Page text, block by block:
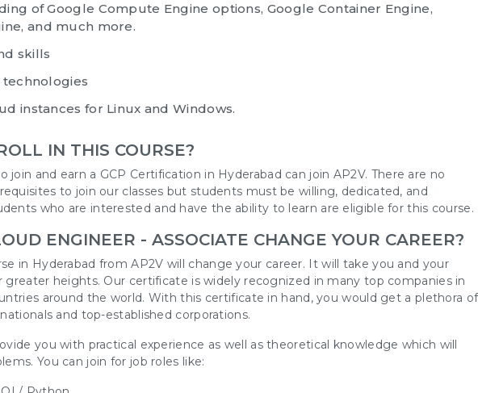
of Google Compute Engine options, Google Container Engine,
and much more.
skills
technologies
instances for Linux and Windows.
IN THIS COURSE?
join and earn a GCP Certification in Hyderabad can join AP2V. There are no
to join our classes but students must be willing, dedicated, and
who are interested and have the ability to learn are eligible for this course.
ENGINEER - ASSOCIATE CHANGE YOUR CAREER?
in Hyderabad from AP2V will change your career. It will take you and your
greater heights. Our certificate is widely recognized in many top companies in
around the world. With this certificate in hand, you would get a plethora of
and top-established corporations.
you with practical experience as well as theoretical knowledge which will
You can join for job roles like: